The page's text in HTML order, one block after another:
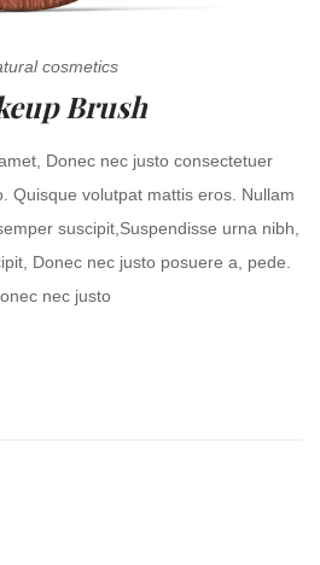
cosmetics
Brush
Donec nec justo consectetuer
Quisque volutpat mattis eros. Nullam
suscipit,Suspendisse urna nibh,
Donec nec justo posuere a, pede.
nec justo